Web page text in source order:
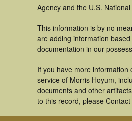
Agency and the U.S.
This information is by no
are adding information
documentation in our
If you have more information
service of Morris Hoyum,
documents and other
to this record, please Contact